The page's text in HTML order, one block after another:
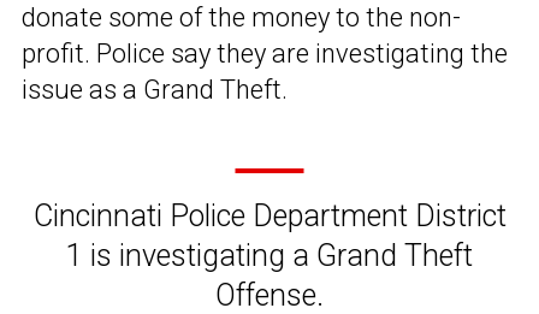
donate some of the money to the non-
profit. Police say they are investigating the
issue as a Grand Theft.
Cincinnati Police Department District
1 is investigating a Grand Theft
Offense.